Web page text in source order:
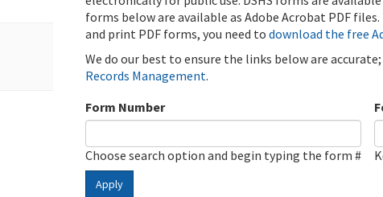
forms below are available as Adobe Acrobat PDF
and print PDF forms, you need to download the free
We do our best to ensure the links below are
Records Management.
Form Number
Choose search option and begin typing the form #
Apply